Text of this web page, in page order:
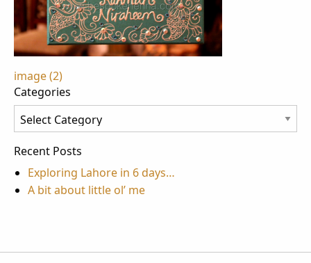
Post
navigation
image (2)
Categories
Categories
Recent Posts
Exploring Lahore in 6 days…
A bit about little ol’ me